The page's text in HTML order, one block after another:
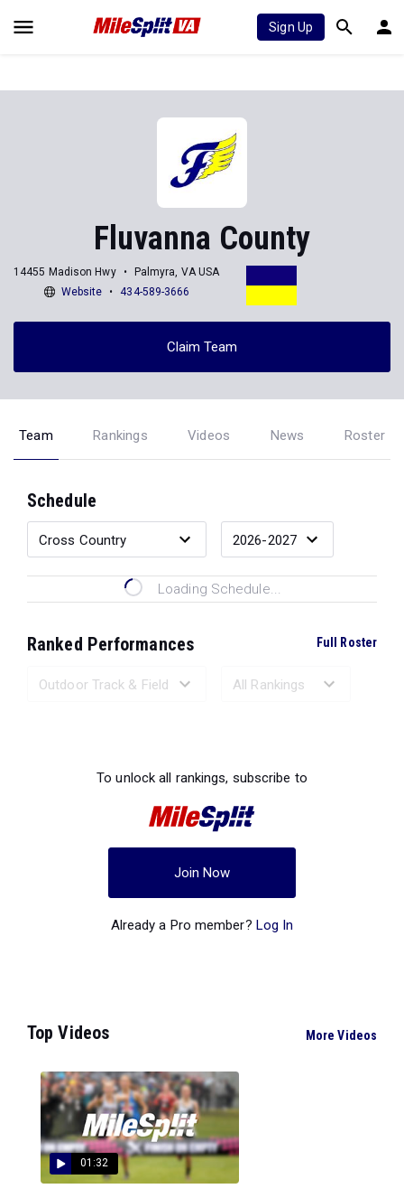
Sign Up
Fluvanna County
14455 Madison Hwy
Palmyra, VA USA
Website
434-589-3666
Claim Team
Team Rankings Videos News Roster
Schedule
Loading Schedule...
Ranked Performances Full Roster
To unlock all rankings, subscribe to
Join Now
Already a Pro member? Log In
Top Videos More Videos
01:32